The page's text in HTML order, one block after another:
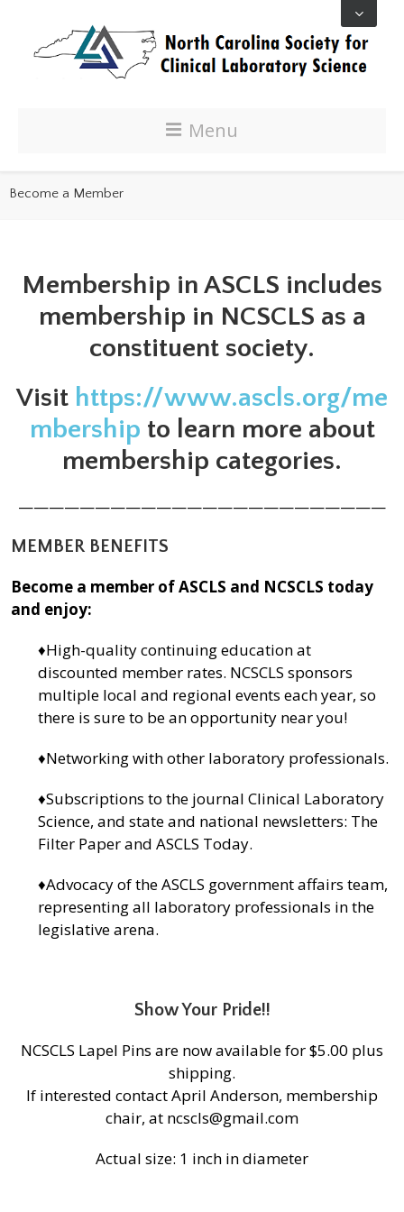
Menu
Become a Member
Membership in ASCLS includes
membership in NCSCLS as a
constituent society.
Visit https://www.ascls.org/me
mbership to learn more about
membership categories.
————————————————————————
MEMBER BENEFITS
Become a member of ASCLS and NCSCLS today
and enjoy:
♦High-quality continuing education at
discounted member rates. NCSCLS sponsors
multiple local and regional events each year, so
there is sure to be an opportunity near you!
♦Networking with other laboratory professionals.
♦Subscriptions to the journal Clinical Laboratory
Science, and state and national newsletters: The
Filter Paper and ASCLS Today.
♦Advocacy of the ASCLS government affairs team,
representing all laboratory professionals in the
legislative arena.
Show Your Pride!!
NCSCLS Lapel Pins are now available for $5.00 plus
shipping.
If interested contact April Anderson, membership
chair, at ncscls@gmail.com
Actual size: 1 inch in diameter